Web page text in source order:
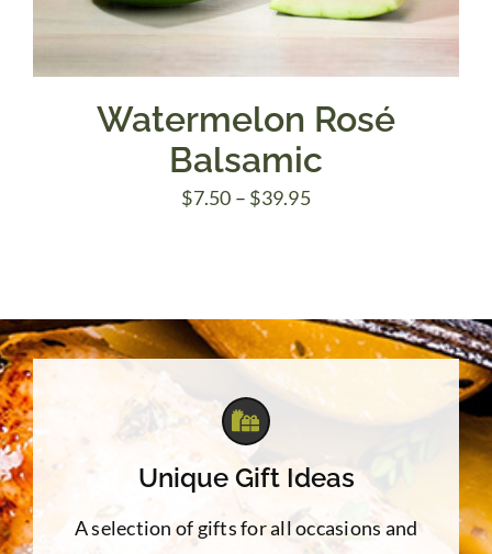
Watermelon Rosé
Balsamic
$7.50 – $39.95Price
$39.95
Unique Gift Ideas
A selection of gifts for all occasions and